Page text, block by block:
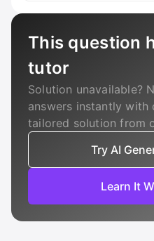
This question
tutor
Solution unavailable?
answers instantly with
tailored solution from
Try AI
Learn It